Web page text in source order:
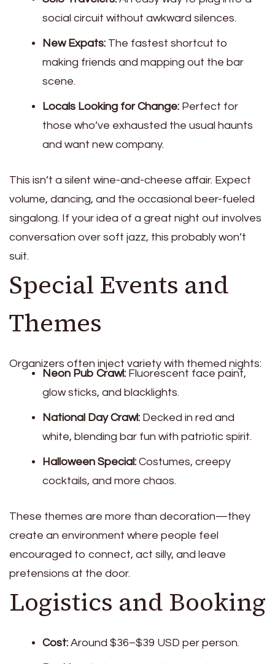
social circuit without awkward silences.
New Expats: The fastest shortcut to
making friends and mapping out the bar
scene.
Locals Looking for Change: Perfect for
those who’ve exhausted the usual haunts
and want new company.
This isn’t a silent wine-and-cheese affair. Expect
volume, dancing, and the occasional beer-fueled
singalong. If your idea of a great night out involves
conversation over soft jazz, this probably won’t
suit.
Special Events and
Themes
Organizers often inject variety with themed nights:
Neon Pub Crawl: Fluorescent face paint,
glow sticks, and blacklights.
National Day Crawl: Decked in red and
white, blending bar fun with patriotic spirit.
Halloween Special: Costumes, creepy
cocktails, and more chaos.
These themes are more than decoration—they
create an environment where people feel
encouraged to connect, act silly, and leave
pretensions at the door.
Logistics and Booking
Cost: Around $36–$39 USD per person.